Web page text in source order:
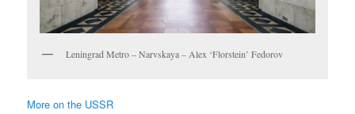
Leningrad Metro – Narvskaya – Alex ‘Florstein’ Fedorov
More on the USSR